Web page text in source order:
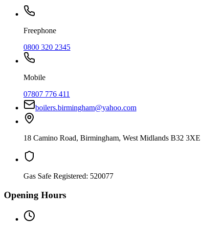
Freephone
0800 320 2345
Mobile
07807 776 411
boilers.birmingham@yahoo.com
18 Camino Road, Birmingham, West Midlands B32 3XE
Gas Safe Registered: 520077
Opening Hours